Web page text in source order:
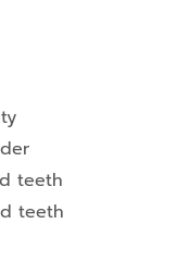
teeth
teeth